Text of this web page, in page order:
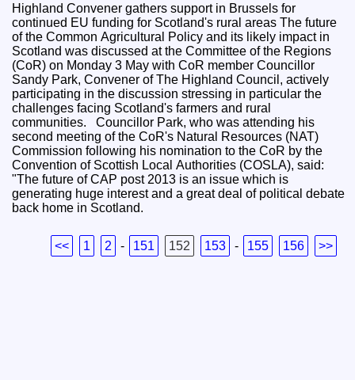
Highland Convener gathers support in Brussels for
continued EU funding for Scotland's rural areas The future
of the Common Agricultural Policy and its likely impact in
Scotland was discussed at the Committee of the Regions
(CoR) on Monday 3 May with CoR member Councillor
Sandy Park, Convener of The Highland Council, actively
participating in the discussion stressing in particular the
challenges facing Scotland's farmers and rural
communities. Councillor Park, who was attending his
second meeting of the CoR's Natural Resources (NAT)
Commission following his nomination to the CoR by the
Convention of Scottish Local Authorities (COSLA), said:
"The future of CAP post 2013 is an issue which is
generating huge interest and a great deal of political debate
back home in Scotland.
<< 1 2 - 151 152 153 - 155 156 >>